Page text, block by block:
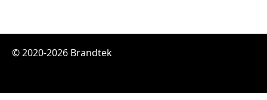
© 2020-2026 Brandtek